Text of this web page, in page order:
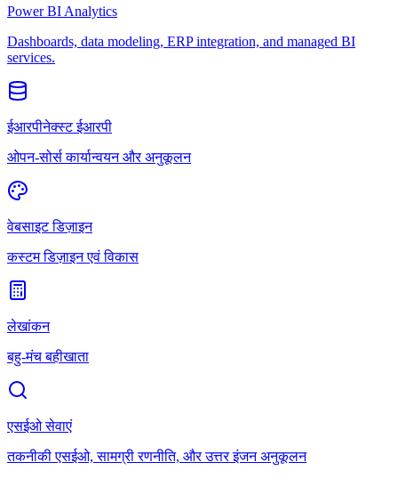
Power BI Analytics
Dashboards, data modeling, ERP integration, and managed BI
services.
ईआरपीनेक्स्ट ईआरपी
ओपन-सोर्स कार्यान्वयन और अनुकूलन
वेबसाइट डिज़ाइन
कस्टम डिज़ाइन एवं विकास
लेखांकन
बहु-मंच बहीखाता
एसईओ सेवाएं
तकनीकी एसईओ, सामग्री रणनीति, और उत्तर इंजन अनुकूलन